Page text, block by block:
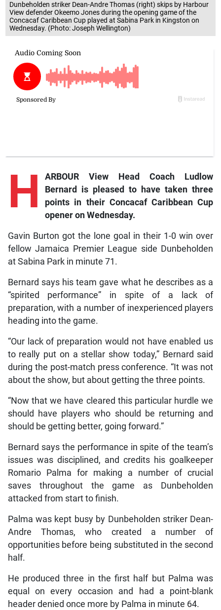
Dunbeholden striker Dean-Andre Thomas (right) skips by Harbour
View defender Okeemo Jones during the opening game of the
Concacaf Caribbean Cup played at Sabina Park in Kingston on
Wednesday. (Photo: Joseph Wellington)
H
ARBOUR View Head Coach Ludlow
Bernard is pleased to have taken three
points in their Concacaf Caribbean Cup
opener on Wednesday.
Gavin Burton got the lone goal in their 1-0 win over
fellow Jamaica Premier League side Dunbeholden
at Sabina Park in minute 71.
Bernard says his team gave what he describes as a
“spirited performance” in spite of a lack of
preparation, with a number of inexperienced players
heading into the game.
“Our lack of preparation would not have enabled us
to really put on a stellar show today,” Bernard said
during the post-match press conference. “It was not
about the show, but about getting the three points.
“Now that we have cleared this particular hurdle we
should have players who should be returning and
should be getting better, going forward.”
Bernard says the performance in spite of the team’s
issues was disciplined, and credits his goalkeeper
Romario Palma for making a number of crucial
saves throughout the game as Dunbeholden
attacked from start to finish.
Palma was kept busy by Dunbeholden striker Dean-
Andre Thomas, who created a number of
opportunities before being substituted in the second
half.
He produced three in the first half but Palma was
equal on every occasion and had a point-blank
header denied once more by Palma in minute 64.